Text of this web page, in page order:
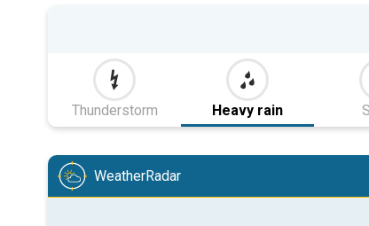
Thunderstorm Heavy rain
WeatherRadar